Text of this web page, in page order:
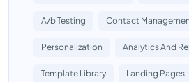
A/b Testing Contact
Personalization Analytics And
Template Library Landing Pages